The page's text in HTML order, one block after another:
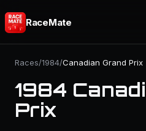
RaceMate
Races/1984/Canadian Grand Prix
1984
Prix